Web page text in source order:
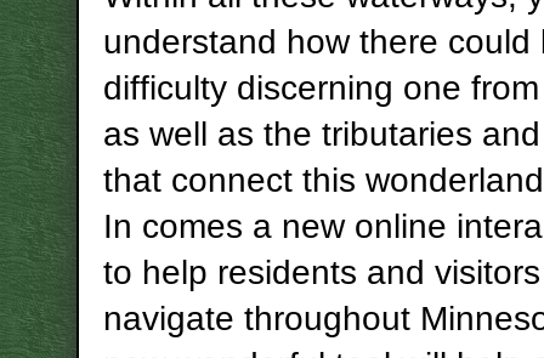
understand how there could
difficulty discerning one
as well as the tributaries
that connect this
In comes a new online
to help residents and
navigate throughout